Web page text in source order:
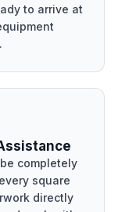
to arrive at
completely
square
directly